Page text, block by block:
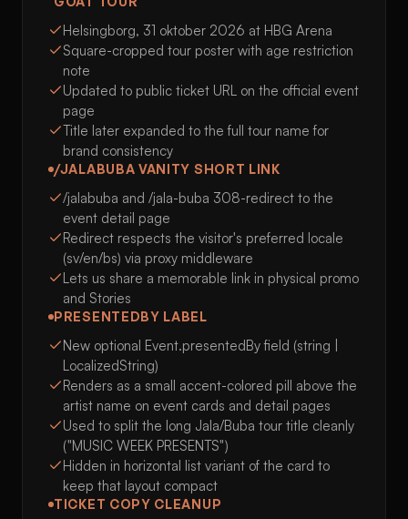
Helsingborg, 31 oktober 2026 at HBG Arena
Square-cropped tour poster with age restriction
note
Updated to public ticket URL on the official event
page
Title later expanded to the full tour name for
brand consistency
/JALABUBA VANITY SHORT LINK
/jalabuba and /jala-buba 308-redirect to the
event detail page
Redirect respects the visitor's preferred locale
(sv/en/bs) via proxy middleware
Lets us share a memorable link in physical promo
and Stories
PRESENTEDBY LABEL
New optional Event.presentedBy field (string |
LocalizedString)
Renders as a small accent-colored pill above the
artist name on event cards and detail pages
Used to split the long Jala/Buba tour title cleanly
("MUSIC WEEK PRESENTS")
Hidden in horizontal list variant of the card to
keep that layout compact
TICKET COPY CLEANUP